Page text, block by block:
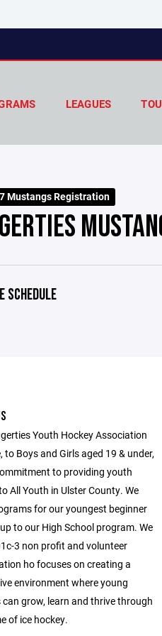
LEAGUES
Mustangs Registration
SCHEDULE
Youth Hockey Association
to Boys and Girls aged 19 & under,
to providing youth
All Youth in Ulster County. We
for our youngest beginner
to our High School program. We
3 non profit and volunteer
ho focuses on creating a
environment where young
grow, learn and thrive through
of ice hockey.